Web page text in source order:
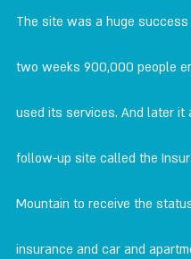
The site was a huge
two weeks 900,000 people
used its services. And later it
follow-up site called the
Mountain to receive the
insurance and car and